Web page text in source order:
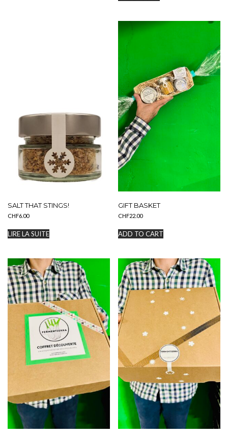
SALT THAT STINGS!
CHF6.00
LIRE LA SUITE
GIFT BASKET
CHF22.00
ADD TO CART